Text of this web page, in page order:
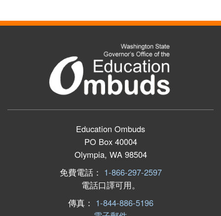
Education Ombuds
PO Box 40004
Olympia, WA 98504
免費電話： 1-866-297-2597
電話口譯可用。
傳真： 1-844-886-5196